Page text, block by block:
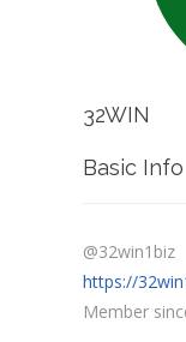
32WIN
Basic Info
@32win1biz
https://
Member